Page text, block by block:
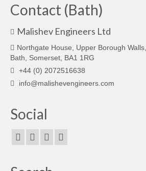
Contact (Bath)
Malishev Engineers Ltd
Northgate House, Upper Borough Walls,
Bath, Somerset, BA1 1RG
+44 (0) 2072516638
info@malishevengineers.com
Social